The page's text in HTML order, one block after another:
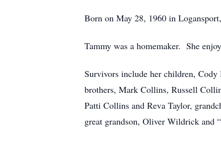
Born on May 28, 1960 in
Tammy was a homemaker. She
Survivors include her children,
brothers, Mark Collins, Russell
Patti Collins and Reva Taylor,
great grandson, Oliver Wildrick and